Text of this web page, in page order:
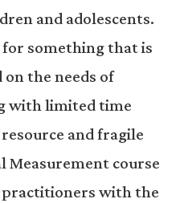
and adolescents.
for something that is
on the needs of
with limited time
and fragile
Measurement course
practitioners with the